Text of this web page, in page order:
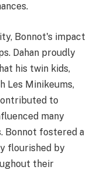
Bonnot's impact
Dahan proudly
his twin kids,
Les Minikeums,
to
many
Bonnot fostered a
flourished by
their